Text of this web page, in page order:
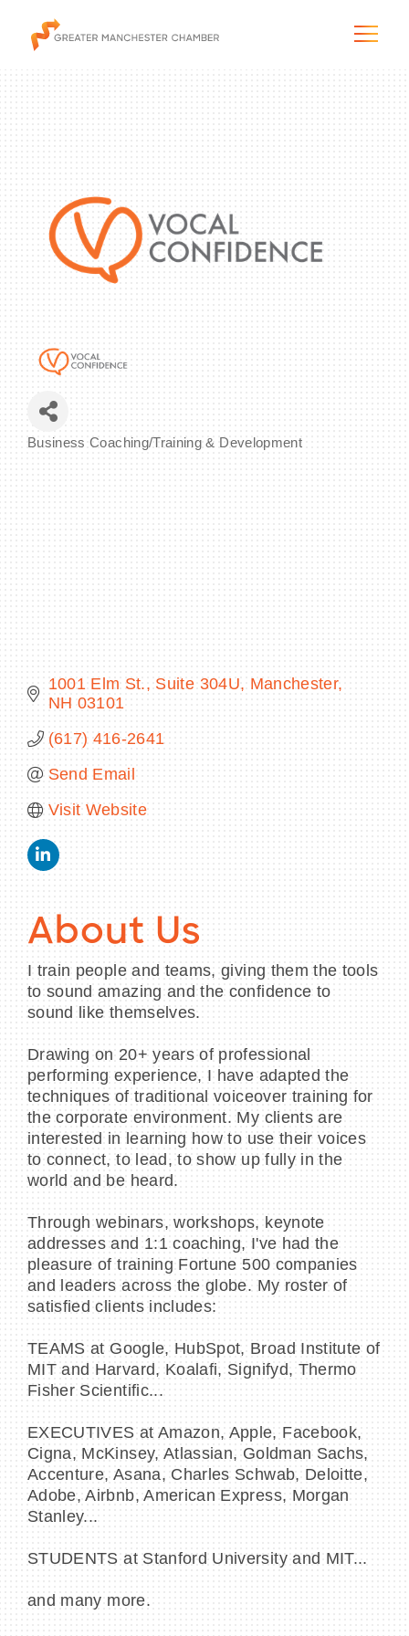
The City & Region
The Chamber
Programs & Initiatives
Blog & News
Business Coaching/Training & Development
1001 Elm St. Suite 304U
Manchester
NH 03101
(617) 416-2641
Send Email
Visit Website
About Us
I train people and teams, giving them the tools
to sound amazing and the confidence to
sound like themselves.
Drawing on 20+ years of professional
performing experience, I have adapted the
techniques of traditional voiceover training for
the corporate environment. My clients are
interested in learning how to use their voices
to connect, to lead, to show up fully in the
world and be heard.
Through webinars, workshops, keynote
addresses and 1:1 coaching, I've had the
pleasure of training Fortune 500 companies
and leaders across the globe. My roster of
satisfied clients includes:
TEAMS at Google, HubSpot, Broad Institute of
MIT and Harvard, Koalafi, Signifyd, Thermo
Fisher Scientific...
EXECUTIVES at Amazon, Apple, Facebook,
Cigna, McKinsey, Atlassian, Goldman Sachs,
Accenture, Asana, Charles Schwab, Deloitte,
Adobe, Airbnb, American Express, Morgan
Stanley...
STUDENTS at Stanford University and MIT...
and many more.